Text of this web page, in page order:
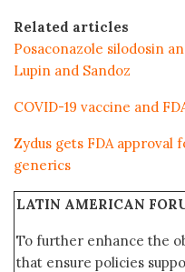
Related articles
Posaconazole silodosin
Lupin and Sandoz
COVID-19 vaccine and
Zydus gets FDA approval
generics
LATIN AMERICAN
To further enhance the
that ensure policies